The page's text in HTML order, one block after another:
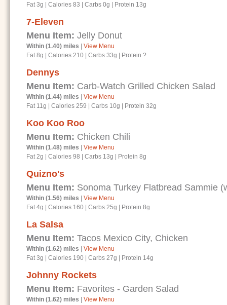
Fat 3g
Calories 83 Carbs 0g Protein 13g
7-Eleven
Menu Item: Jelly Donut
Within (1.40) miles
View Menu
Fat 8g
Calories 210 Carbs 33g Protein ?
Dennys
Menu Item: Carb-Watch Grilled Chicken Salad
Within (1.44) miles
View Menu
Fat 11g
Calories 259 Carbs 10g Protein 32g
Koo Koo Roo
Menu Item: Chicken Chili
Within (1.48) miles
View Menu
Fat 2g
Calories 98 Carbs 13g Protein 8g
Quizno's
Menu Item: Sonoma Turkey Flatbread Sammie
Within (1.56) miles
View Menu
Fat 4g
Calories 160 Carbs 25g Protein 8g
La Salsa
Menu Item: Tacos Mexico City, Chicken
Within (1.62) miles
View Menu
Fat 3g
Calories 190 Carbs 27g Protein 14g
Johnny Rockets
Menu Item: Favorites - Garden Salad
Within (1.62) miles
View Menu